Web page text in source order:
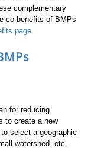
complementary
co-benefits of BMPs
page.
for reducing
to create a new
select a geographic
watershed, etc.